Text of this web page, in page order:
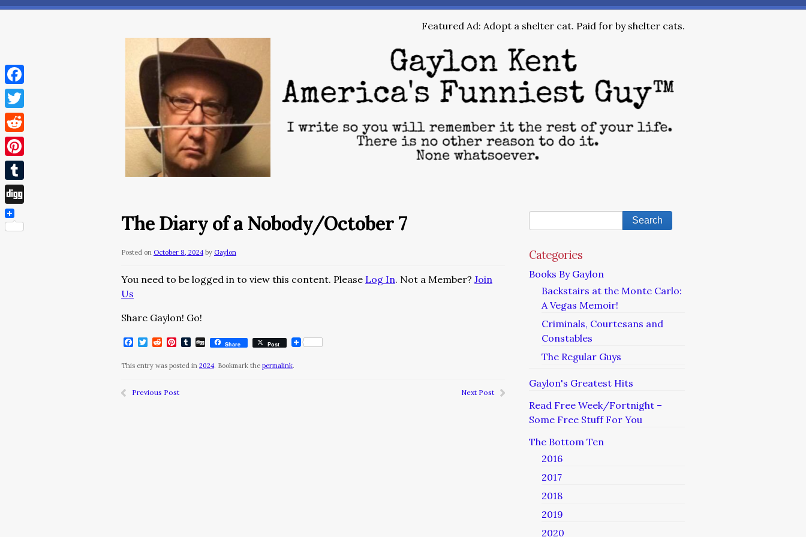
Featured Ad: Adopt a shelter cat. Paid for by shelter cats.
The Diary of a Nobody/October 7
Posted on October 8, 2024 by Gaylon
You need to be logged in to view this content. Please Log In. Not a Member? Join
Us
Share Gaylon! Go!
Facebook
Twitter
RedditPinterest
Tumblr
DiggShare Post
This entry was posted in 2024. Bookmark the permalink.
Previous Post Next Post
Categories
Books By Gaylon
Backstairs at the Monte Carlo:
A Vegas Memoir!
Criminals, Courtesans and
Constables
The Regular Guys
Gaylon's Greatest Hits
Read Free Week/Fortnight –
Some Free Stuff For You
The Bottom Ten
2016
2017
2018
2019
2020
Facebook
Twitter
Reddit
Pinterest
Tumblr
Digg